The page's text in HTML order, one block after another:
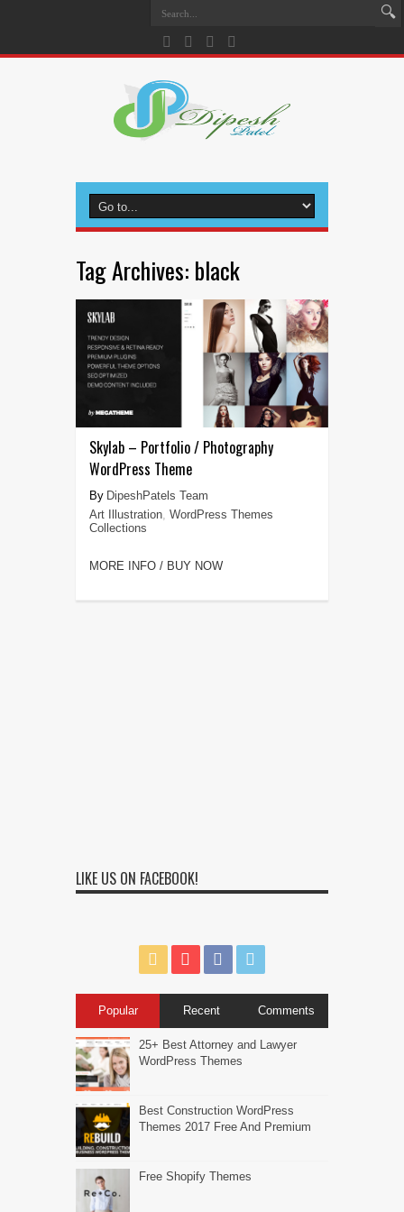
Tag Archives: black
Skylab – Portfolio / Photography
WordPress Theme
DipeshPatels Team
Art Illustration, WordPress Themes
Collections
MORE INFO / BUY NOW
LIKE US ON FACEBOOK!
Popular Recent Comments
25+ Best Attorney and Lawyer
WordPress Themes
Best Construction WordPress
Themes 2017 Free And Premium
Free Shopify Themes